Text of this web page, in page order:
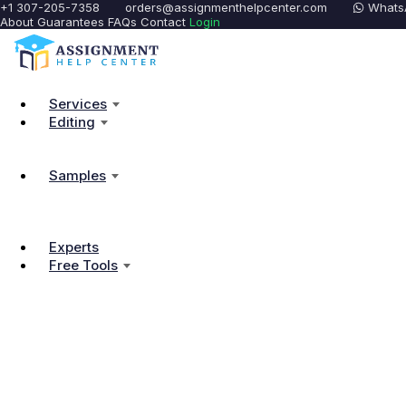
+1 307-205-7358 orders@assignmenthelpcenter.com
About Guarantees FAQs Contact Login
Services
Editing
Samples
Experts
Free Tools